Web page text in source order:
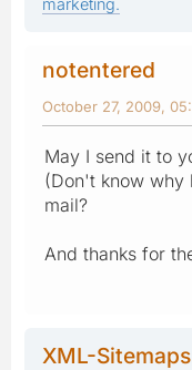
notentered
October 27, 2009,
May I send it to
(Don't know why
mail?
And thanks for
XML-